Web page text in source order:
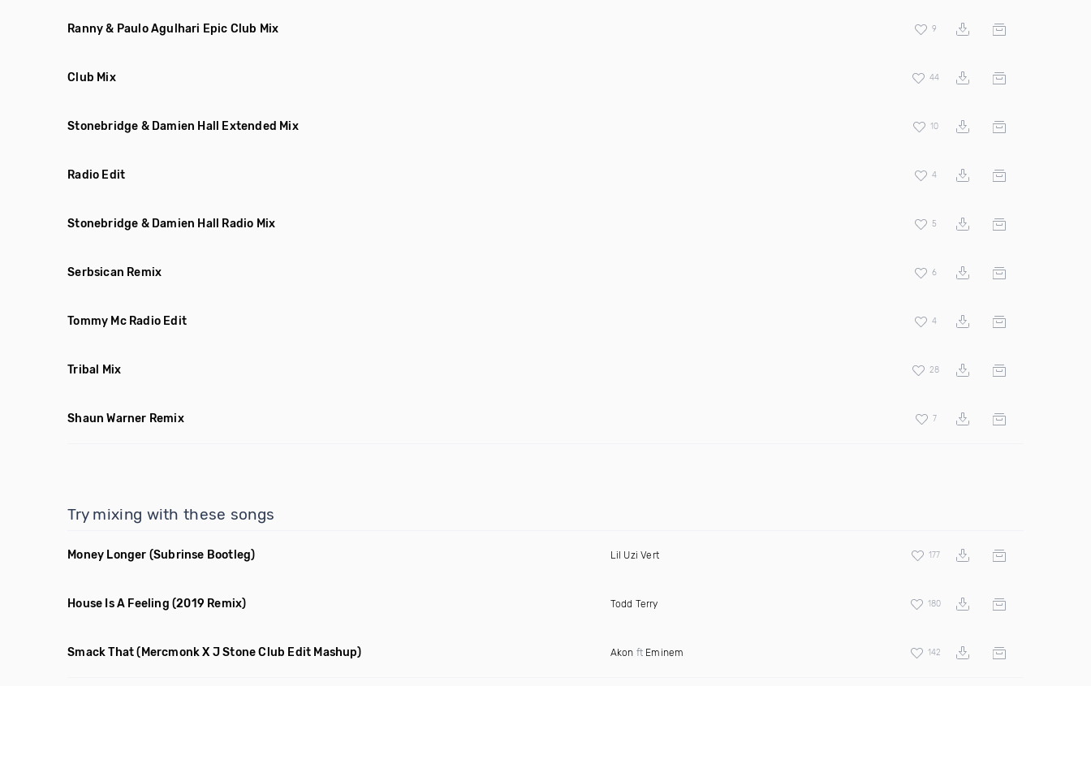
Ranny & Paulo Agulhari Epic Club Mix 9
Club Mix 44
Stonebridge & Damien Hall Extended Mix 10
Radio Edit 4
Stonebridge & Damien Hall Radio Mix 5
Serbsican Remix 6
Tommy Mc Radio Edit 4
Tribal Mix 28
Shaun Warner Remix 7
Try mixing with these songs
Money Longer (Subrinse Bootleg) Lil Uzi Vert 177
House Is A Feeling (2019 Remix) Todd Terry 180
Smack That (Mercmonk X J Stone Club Edit Mashup) Akon ft Eminem 142